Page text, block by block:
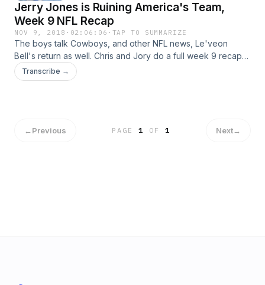
Jerry Jones is Ruining America's Team,
Week 9 NFL Recap
NOV 9, 2018 · 02:06:06 · TAP TO SUMMARIZE
The boys talk Cowboys, and other NFL news, Le'veon
Bell's return as well. Chris and Jory do a full week 9 recap
and a look ahead to week 10 in the NFL. NBA is discussed as
well.
Transcribe →
←Previous PAGE1 OF 1 Next→